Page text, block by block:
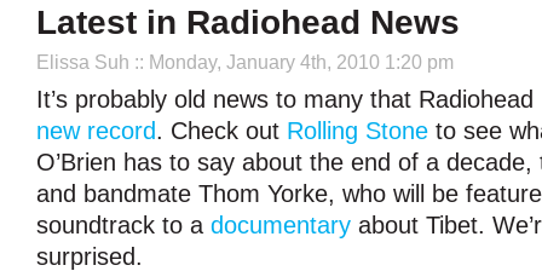
Latest in Radiohead News
Elissa Suh :: Monday, January 4th, 2010 1:20 pm
It’s probably old news to many that
new record. Check out Rolling Stone to see
O’Brien has to say about the end of a
and bandmate Thom Yorke, who will be
soundtrack to a documentary about Tibet.
surprised.